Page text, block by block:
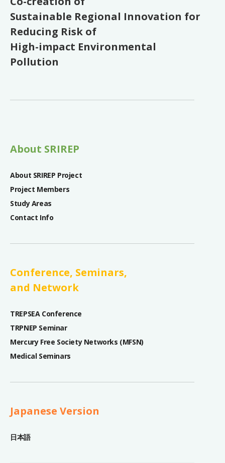
Sustainable Regional Innovation for
Reducing Risk of
High-impact Environmental
Pollution
About SRIREP
About SRIREP Project
Project Members
Study Areas
Contact Info
Conference, Seminars,
and Network
TREPSEA Conference
TRPNEP Seminar
Mercury Free Society Networks (MFSN)
Medical Seminars
Japanese Version
日本語